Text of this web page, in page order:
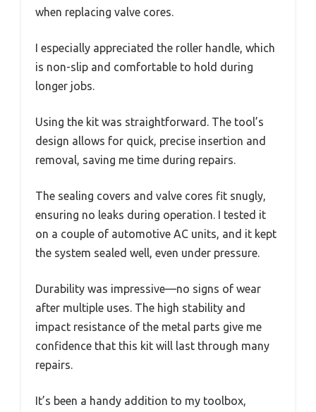
when replacing valve cores.
I especially appreciated the roller handle, which
is non-slip and comfortable to hold during
longer jobs.
Using the kit was straightforward. The tool’s
design allows for quick, precise insertion and
removal, saving me time during repairs.
The sealing covers and valve cores fit snugly,
ensuring no leaks during operation. I tested it
on a couple of automotive AC units, and it kept
the system sealed well, even under pressure.
Durability was impressive—no signs of wear
after multiple uses. The high stability and
impact resistance of the metal parts give me
confidence that this kit will last through many
repairs.
It’s been a handy addition to my toolbox,